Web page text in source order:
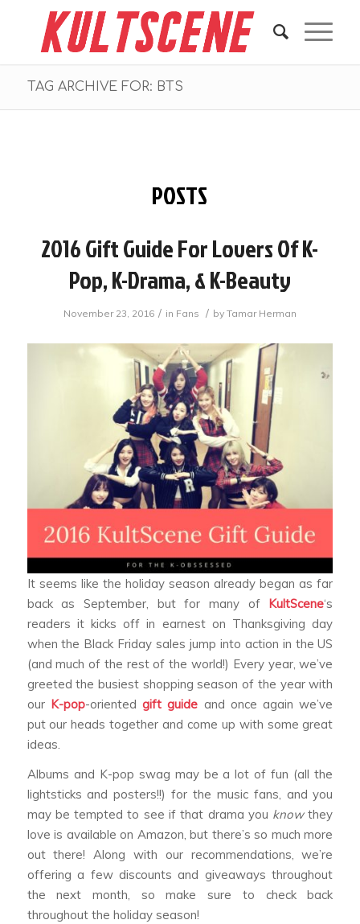
TAG ARCHIVE FOR: BTS
POSTS
2016 Gift Guide For Lovers Of K-
Pop, K-Drama, & K-Beauty
November 23, 2016 / in Fans / by Tamar Herman
It seems like the holiday season already began as far
back as September, but for many of KultScene‘s
readers it kicks off in earnest on Thanksgiving day
when the Black Friday sales jump into action in the US
(and much of the rest of the world!) Every year, we’ve
greeted the busiest shopping season of the year with
our K-pop-orientedgift guide and once again we’ve
put our heads together and come up with some great
ideas.
Albums and K-pop swag may be a lot of fun (all the
lightsticks and posters!!) for the music fans, and you
may be tempted to see if that drama you knowthey
love is available on Amazon, but there’s so much more
out there! Along with our recommendations, we’re
offering a few discounts and giveaways throughout
the next month, so make sure to check back
throughout the holiday season!